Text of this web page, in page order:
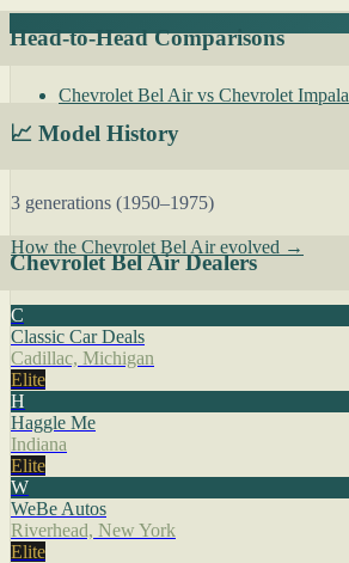
Head-to-Head Comparisons
Chevrolet Bel Air vs Chevrolet Impala
📈 Model History
3 generations (1950–1975)
How the Chevrolet Bel Air evolved →
Chevrolet Bel Air Dealers
C
Classic Car Deals
Cadillac, Michigan
Elite
H
Haggle Me
Indiana
Elite
W
WeBe Autos
Riverhead, New York
Elite